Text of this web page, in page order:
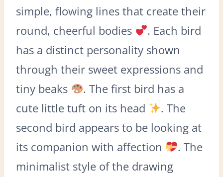
simple, flowing lines that create their
round, cheerful bodies
. Each bird
has a distinct personality shown
through their sweet expressions and
tiny beaks
. The first bird has a
cute little tuft on its head
. The
second bird appears to be looking at
its companion with affection
. The
minimalist style of the drawing